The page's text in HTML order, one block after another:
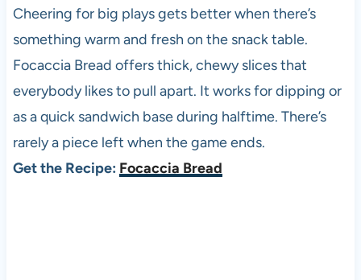
Cheering for big plays gets better when there’s
something warm and fresh on the snack table.
Focaccia Bread offers thick, chewy slices that
everybody likes to pull apart. It works for dipping or
as a quick sandwich base during halftime. There’s
rarely a piece left when the game ends.
Get the Recipe: Focaccia Bread